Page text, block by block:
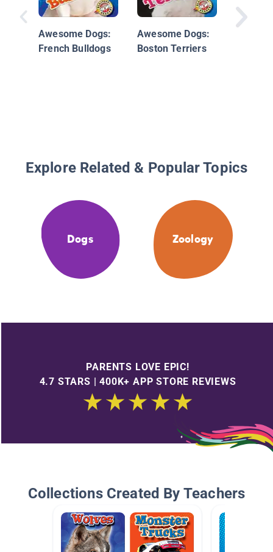
Awesome Dogs:
French Bulldogs
Awesome Dogs:
Boston Terriers
Explore Related & Popular Topics
Dogs Zoology
PARENTS LOVE EPIC!
4.7 STARS | 400K+ APP STORE REVIEWS
Collections Created By Teachers